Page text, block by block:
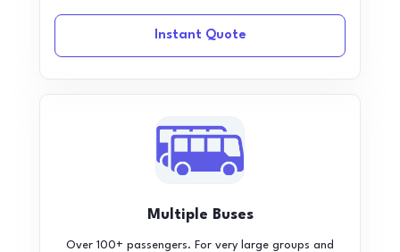
Instant Quote
Multiple Buses
Over 100+ passengers. For very large groups and